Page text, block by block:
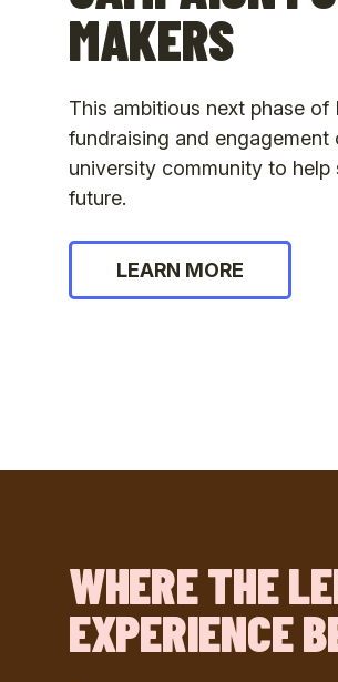
MAKERS
This ambitious next phase of
fundraising and engagement
university community to help
future.
LEARN MORE
WHERE THE
EXPERIENCE